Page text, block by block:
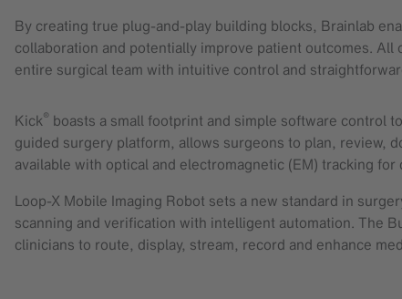
By creating true plug-and-play building blocks, Brainlab
collaboration and potentially improve patient outcomes.
entire surgical team with intuitive control and
Kick® boasts a small footprint and simple software control
guided surgery platform, allows surgeons to plan, review,
available with optical and electromagnetic (EM) tracking
Loop-X Mobile Imaging Robot sets a new standard in
scanning and verification with intelligent automation. The
clinicians to route, display, stream, record and enhance